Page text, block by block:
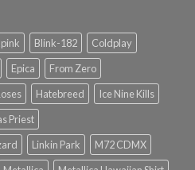
Blink-182
Coldplay
Epica
From Zero
Hatebreed
Ice Nine Kills
Priest
Linkin Park
M72 CDMX